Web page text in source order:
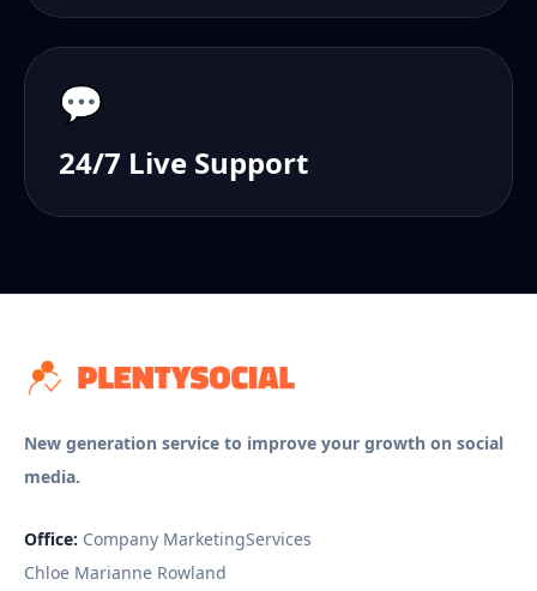
💬
24/7 Live Support
New generation service to improve your growth on social
media.
Office: Company MarketingServices
Chloe Marianne Rowland